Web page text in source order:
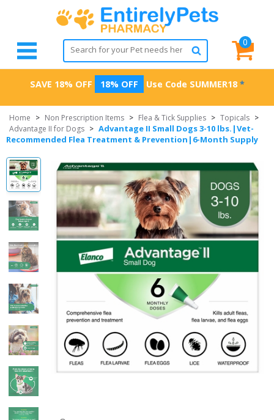
0
SAVE 18% OFF 18% OFF Use Code SUMMER18 *
Home > Non Prescription Items > Flea & Tick Supplies > Topicals >
Advantage II for Dogs > Advantage II Small Dogs 3-10 lbs.|Vet-
Recommended Flea Treatment & Prevention|6-Month Supply